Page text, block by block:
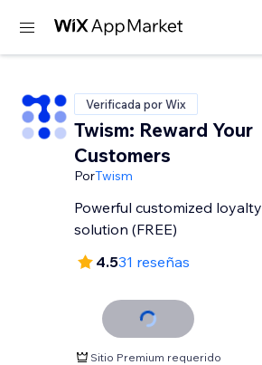
Verificada por Wix
Twism: Reward Your
Customers
PorTwism
Powerful customized loyalty
solution (FREE)
4.531 reseñas
Sitio Premium requerido